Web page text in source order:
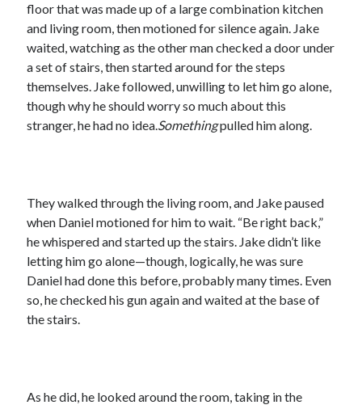
floor that was made up of a large combination kitchen
and living room, then motioned for silence again. Jake
waited, watching as the other man checked a door under
a set of stairs, then started around for the steps
themselves. Jake followed, unwilling to let him go alone,
though why he should worry so much about this
stranger, he had no idea.Somethingpulled him along.
They walked through the living room, and Jake paused
when Daniel motioned for him to wait. “Be right back,”
he whispered and started up the stairs. Jake didn’t like
letting him go alone—though, logically, he was sure
Daniel had done this before, probably many times. Even
so, he checked his gun again and waited at the base of
the stairs.
As he did, he looked around the room, taking in the